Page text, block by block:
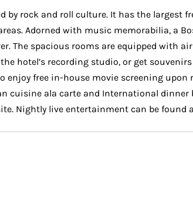
by rock and roll culture. It has the
Adorned with music memorabilia, a
The spacious rooms are equipped with
hotel’s recording studio, or get
enjoy free in-house movie screening
cuisine ala carte and International
Nightly live entertainment can be found